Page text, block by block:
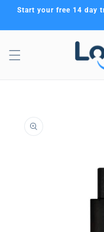
Skip to
Start your free 14 day
product
information